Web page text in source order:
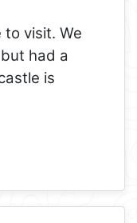
to visit. We
had a
is